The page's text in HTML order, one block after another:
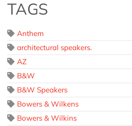
TAGS
Anthem
architectural speakers.
AZ
B&W
B&W Speakers
Bowers & Wilkens
Bowers & Wilkins